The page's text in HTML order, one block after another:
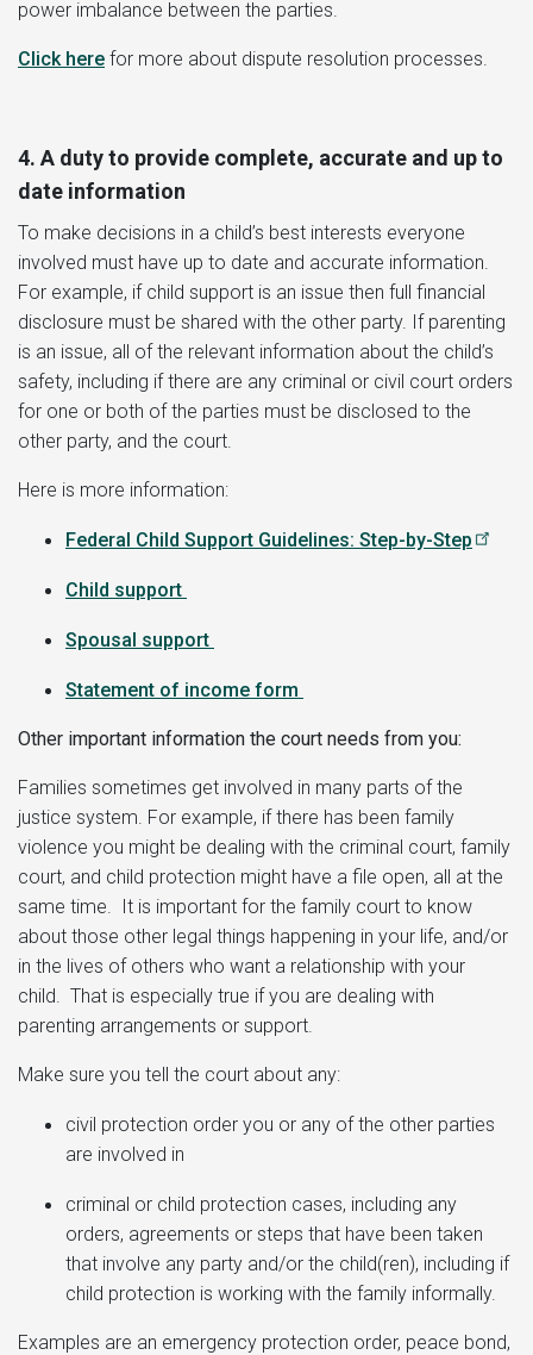
power imbalance between the parties.
Click here for more about dispute resolution processes.
4. A duty to provide complete, accurate and up to
date information
To make decisions in a child’s best interests everyone
involved must have up to date and accurate information.
For example, if child support is an issue then full financial
disclosure must be shared with the other party. If parenting
is an issue, all of the relevant information about the child’s
safety, including if there are any criminal or civil court orders
for one or both of the parties must be disclosed to the
other party, and the court.
Here is more information:
Federal Child Support Guidelines: Step-by-Step
Child support
Spousal support
Statement of income form
Other important information the court needs from you:
Families sometimes get involved in many parts of the
justice system. For example, if there has been family
violence you might be dealing with the criminal court, family
court, and child protection might have a file open, all at the
same time. It is important for the family court to know
about those other legal things happening in your life, and/or
in the lives of others who want a relationship with your
child. That is especially true if you are dealing with
parenting arrangements or support.
Make sure you tell the court about any:
civil protection order you or any of the other parties
are involved in
criminal or child protection cases, including any
orders, agreements or steps that have been taken
that involve any party and/or the child(ren), including if
child protection is working with the family informally.
Examples are an emergency protection order, peace bond,